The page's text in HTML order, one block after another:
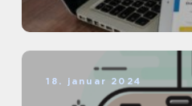
18. januar 2024